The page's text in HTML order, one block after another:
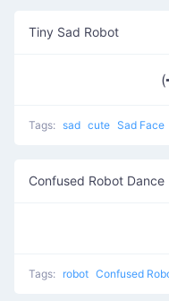
Tiny Sad Robot
Tags: sad cute Sad Face
Confused Robot Dance
Tags: robot Confused